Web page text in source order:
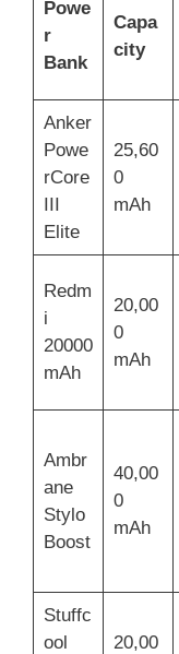
Powe
r
Bank
Capa
city
Anker
Powe
rCore
III
Elite
25,60
0
mAh
Redm
i
20000
mAh
20,00
0
mAh
Ambr
ane
Stylo
Boost
40,00
0
mAh
Stuffc
ool
20,00